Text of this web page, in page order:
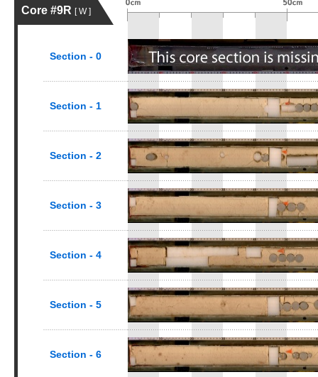
Core #9R [ W ]
Section - 0
Section - 1
Section - 2
Section - 3
Section - 4
Section - 5
Section - 6